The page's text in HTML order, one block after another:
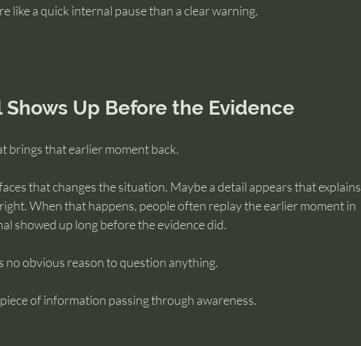
like a quick internal pause than a clear warning.
Up Before the Evidence
brings that earlier moment back.
that changes the situation. Maybe a detail appears that explains
When that happens, people often replay the earlier moment in
showed up long before the evidence did.
no obvious reason to question anything.
of information passing through awareness.